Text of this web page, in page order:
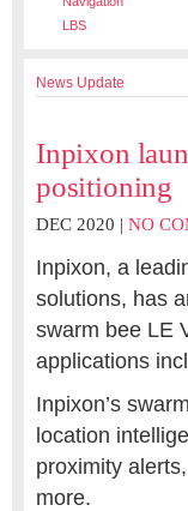
LBS
News Update
Inpixon
positioning
DEC 2020 | NO
Inpixon, a
solutions, has
swarm bee LE
applications
Inpixon’s
location
proximity
more.